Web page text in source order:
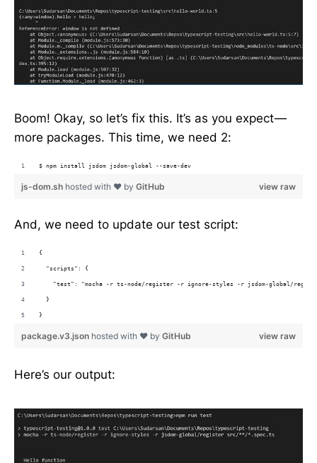
Boom! Okay, so let’s fix this. It’s as you expect —
more packages. This time, we need 2:
$ npm install jsdom jsdom-global --save-dev
view raw
js-dom.sh hosted with ❤ by GitHub
And, we need to update our test script:
{
  "scripts": {
"test": "mocha -r ts-node/register -r ignore-styles -r jsdom-global/
  }
}
view raw
package.v3.json hosted with ❤ by GitHub
Here’s our output: